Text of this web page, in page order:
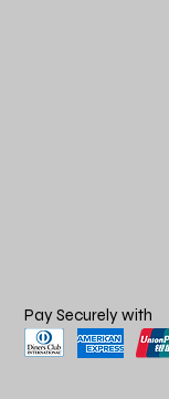
Pay Securely with